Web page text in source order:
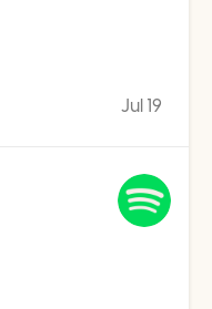
Jul 19